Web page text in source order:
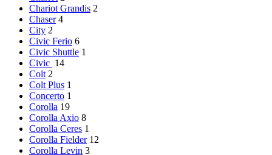
Chariot Grandis 2
Chaser 4
City 2
Civic Ferio 6
Civic Shuttle 1
Civic 14
Colt 2
Colt Plus 1
Concerto 1
Corolla 19
Corolla Axio 8
Corolla Ceres 1
Corolla Fielder 12
Corolla Levin 3